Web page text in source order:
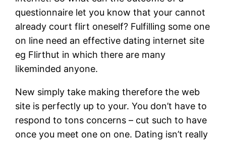
questionnaire let you know that your cannot
already court flirt oneself? Fulfilling some one
on line need an effective dating internet site
eg Flirthut in which there are many
likeminded anyone.
New simply take making therefore the web
site is perfectly up to your. You don’t have to
respond to tons concerns – cut such to have
once you meet one on one. Dating isn’t really